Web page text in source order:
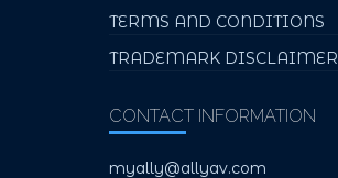
TERMS AND CONDITIONS
TRADEMARK DISCLAIMER
CONTACT INFORMATION
myally@allyav.com